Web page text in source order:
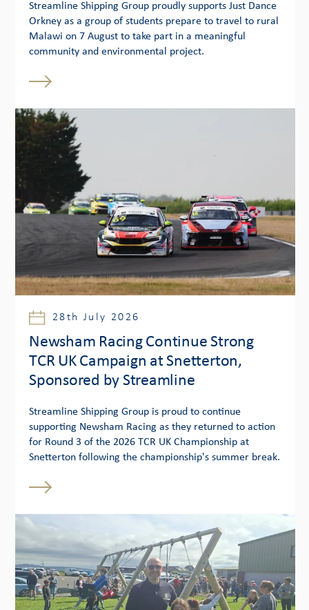
Streamline Shipping Group proudly supports Just Dance
Orkney as a group of students prepare to travel to rural
Malawi on 7 August to take part in a meaningful
community and environmental project.
28th July 2026
Newsham Racing Continue Strong
TCR UK Campaign at Snetterton,
Sponsored by Streamline
Streamline Shipping Group is proud to continue
supporting Newsham Racing as they returned to action
for Round 3 of the 2026 TCR UK Championship at
Snetterton following the championship's summer break.